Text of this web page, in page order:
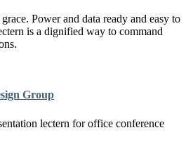
Power and data ready and easy to
is a dignified way to command
Group